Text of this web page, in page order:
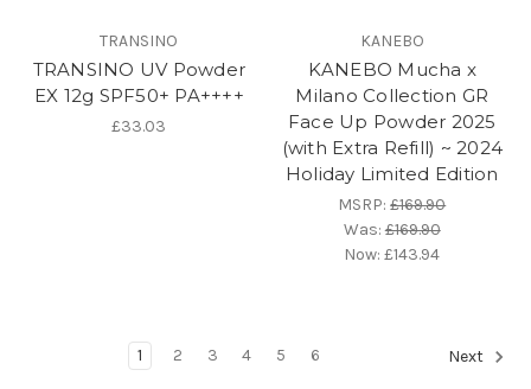
TRANSINO
TRANSINO UV Powder
EX 12g SPF50+ PA++++
£33.03
KANEBO
KANEBO Mucha x
Milano Collection GR
Face Up Powder 2025
(with Extra Refill) ~ 2024
Holiday Limited Edition
MSRP:£169.90
Was:£169.90
Now:£143.94
1 2 3 4 5 6 Next